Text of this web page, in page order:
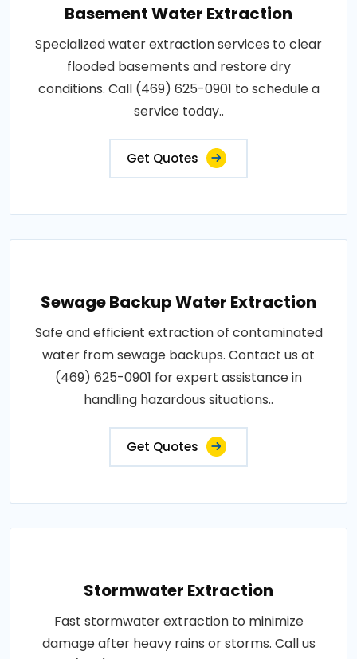
Basement Water Extraction
Specialized water extraction services to clear
flooded basements and restore dry
conditions. Call (469) 625-0901 to schedule a
service today..
Get Quotes
Sewage Backup Water Extraction
Safe and efficient extraction of contaminated
water from sewage backups. Contact us at
(469) 625-0901 for expert assistance in
handling hazardous situations..
Get Quotes
Stormwater Extraction
Fast stormwater extraction to minimize
damage after heavy rains or storms. Call us